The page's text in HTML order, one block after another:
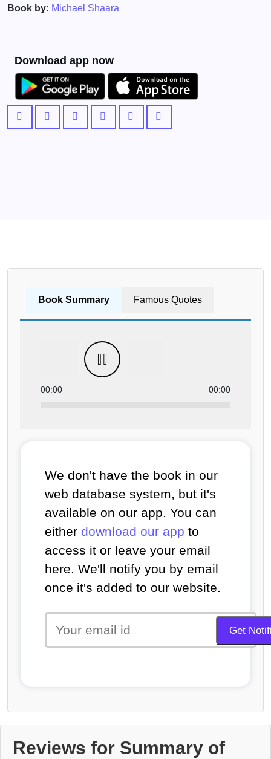
Book by: Michael Shaara
Download app now
Book Summary Famous Quotes
00:00 00:00
We don't have the book in our
web database system, but it's
available on our app. You can
either download our app to
access it or leave your email
here. We'll notify you by email
once it's added to our website.
Reviews for Summary of